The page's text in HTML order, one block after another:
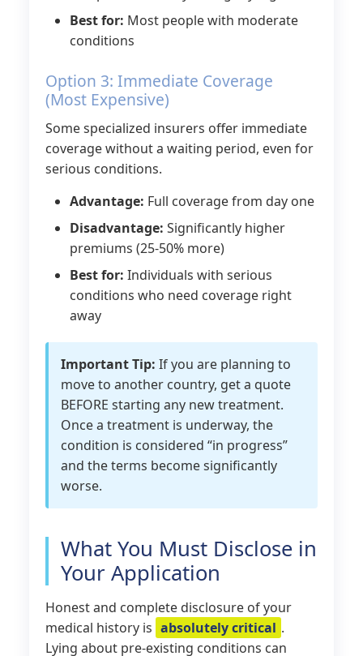
Best for: Most people with moderate
conditions
Option 3: Immediate Coverage
(Most Expensive)
Some specialized insurers offer immediate
coverage without a waiting period, even for
serious conditions.
Advantage: Full coverage from day one
Disadvantage: Significantly higher
premiums (25-50% more)
Best for: Individuals with serious
conditions who need coverage right
away
Important Tip: If you are planning to
move to another country, get a quote
BEFORE starting any new treatment.
Once a treatment is underway, the
condition is considered “in progress”
and the terms become significantly
worse.
What You Must Disclose in
Your Application
Honest and complete disclosure of your
medical history is absolutely critical .
Lying about pre-existing conditions can